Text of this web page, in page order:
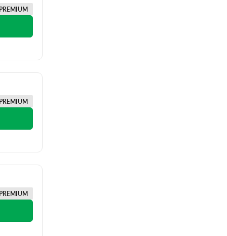
PREMIUM
PREMIUM
PREMIUM